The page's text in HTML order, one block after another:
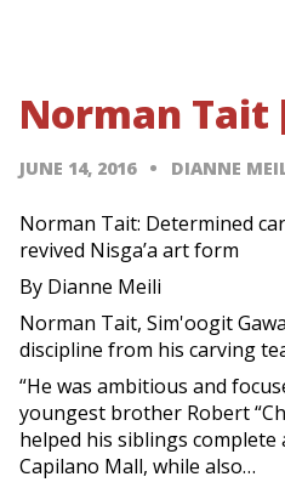
Norman
JUNE 14, 2016 DIANNE
Norman Tait: Determined
revived Nisga’a art form
By Dianne Meili
Norman Tait, Sim'oogit
discipline from his carving
“He was ambitious and
youngest brother Robert
helped his siblings complete
Capilano Mall, while also…